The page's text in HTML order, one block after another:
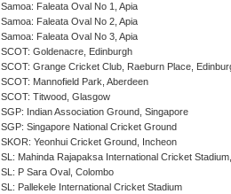
Samoa: Faleata Oval No 1, Apia
Samoa: Faleata Oval No 2, Apia
Samoa: Faleata Oval No 3, Apia
SCOT: Goldenacre, Edinburgh
SCOT: Grange Cricket Club, Raeburn Place,
SCOT: Mannofield Park, Aberdeen
SCOT: Titwood, Glasgow
SGP: Indian Association Ground, Singapore
SGP: Singapore National Cricket Ground
SKOR: Yeonhui Cricket Ground, Incheon
SL: Mahinda Rajapaksa International Cricket
SL: P Sara Oval, Colombo
SL: Pallekele International Cricket Stadium